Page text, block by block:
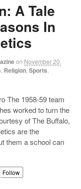
A Tale
In
on November 20,
Religion ,Sports
The 1958-59 team
worked to turn the
of The Buffalo,
are the
them a school can
Follow